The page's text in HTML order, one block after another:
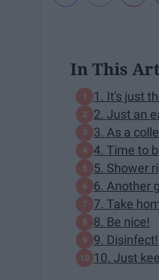
In This
1. It's just
2. Just an
3. As a
4. Time to
5. Shower
6. Another
7. Take
8. Be nice!
9. Disinfect!
10. Just